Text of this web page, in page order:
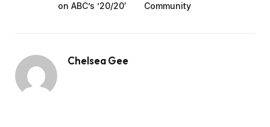
on ABC’s ’20/20′
Community
Chelsea Gee